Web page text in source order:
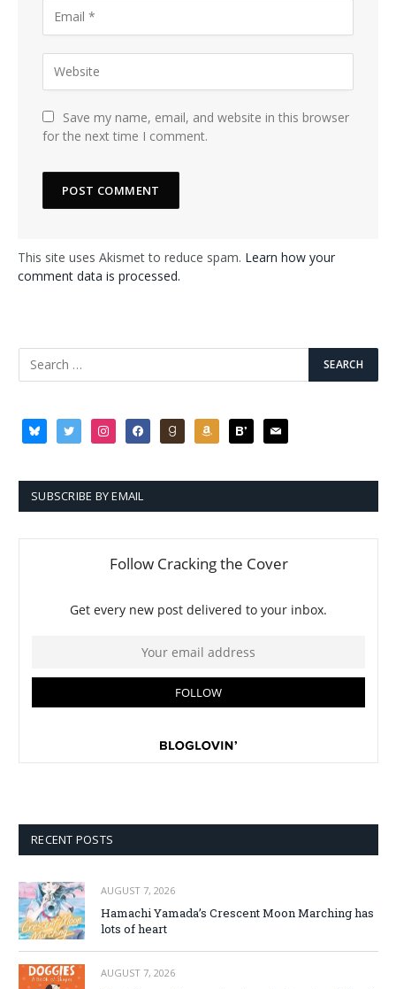
Save my name, email, and website in this browser
for the next time I comment.
This site uses Akismet to reduce spam. Learn how your
comment data is processed.
blueskytwitter instagramfacebookgoodreadsamazonbloglovin
mail
SUBSCRIBE BY EMAIL
RECENT POSTS
AUGUST 7, 2026
Hamachi Yamada’s Crescent Moon Marching has
lots of heart
AUGUST 7, 2026